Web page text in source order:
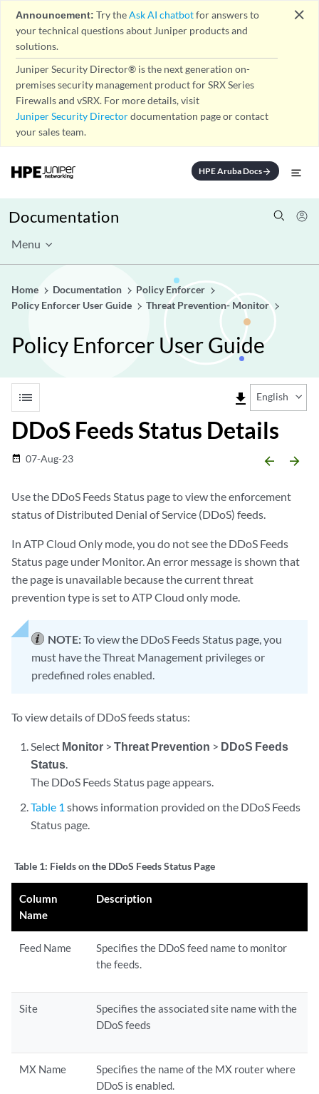
Announcement: Try theAsk AI chatbotfor answers to
your technical questions about Juniper products and
solutions.
Juniper Security Director® is the next generation on-
premises security management product for SRX Series
Firewalls and vSRX. For more details, visit
Juniper Security Directordocumentation page or contact
your sales team.
close
HPE Aruba Docsarrow_forward
Documentation
Menu
Home Documentation
Policy Enforcer
Policy Enforcer User Guide
Threat Prevention- Monitor
Policy Enforcer User Guide
list file_download English
DDoS Feeds Status Details
date_range 07-Aug-23 arrow_backward arrow_forward
Use the DDoS Feeds Status page to view the enforcement
status of Distributed Denial of Service (DDoS) feeds.
In ATP Cloud Only mode, you do not see the DDoS Feeds
Status page under Monitor. An error message is shown that
the page is unavailable because the current threat
prevention type is set to ATP Cloud only mode.
NOTE:To view the DDoS Feeds Status page, you
must have the Threat Management privileges or
predefined roles enabled.
To view details of DDoS feeds status:
Select Monitor >Threat Prevention > DDoS Feeds
Status.
The DDoS Feeds Status page appears.
Table 1 shows information provided on the DDoS Feeds
Status page.
Table 1: Fields on the DDoS Feeds Status Page
Column
Name
Description
Feed Name
Specifies the DDoS feed name to monitor
the feeds.
Site
Specifies the associated site name with the
DDoS feeds
MX Name
Specifies the name of the MX router where
DDoS is enabled.